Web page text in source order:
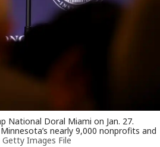
National Doral Miami on Jan. 27.
nearly 9,000 nonprofits and
Getty Images File